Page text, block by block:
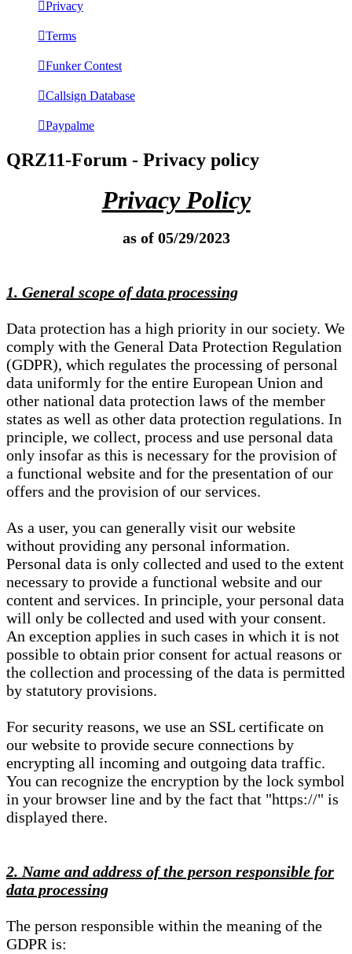
Privacy
Terms
Funker Contest
Callsign Database
Paypalme
QRZ11-Forum - Privacy policy
Privacy Policy
as of 05/29/2023
1. General scope of data processing
Data protection has a high priority in our society. We
comply with the General Data Protection Regulation
(GDPR), which regulates the processing of personal
data uniformly for the entire European Union and
other national data protection laws of the member
states as well as other data protection regulations. In
principle, we collect, process and use personal data
only insofar as this is necessary for the provision of
a functional website and for the presentation of our
offers and the provision of our services.
As a user, you can generally visit our website
without providing any personal information.
Personal data is only collected and used to the extent
necessary to provide a functional website and our
content and services. In principle, your personal data
will only be collected and used with your consent.
An exception applies in such cases in which it is not
possible to obtain prior consent for actual reasons or
the collection and processing of the data is permitted
by statutory provisions.
For security reasons, we use an SSL certificate on
our website to provide secure connections by
encrypting all incoming and outgoing data traffic.
You can recognize the encryption by the lock symbol
in your browser line and by the fact that "https://" is
displayed there.
2. Name and address of the person responsible for
data processing
The person responsible within the meaning of the
GDPR is: